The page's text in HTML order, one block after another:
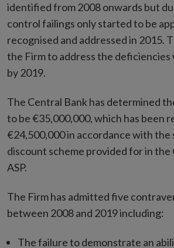
identified from 2008 onwards but
control failings only started to be
recognised and addressed in 2015.
the Firm to address the
by 2019.
The Central Bank has determined
to be €35,000,000, which has been
€24,500,000 in accordance with
discount scheme provided for in the
ASP.
The Firm has admitted five
between 2008 and 2019 including:
The failure to demonstrate an